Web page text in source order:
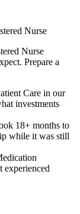
Nurse
Nurse
Prepare a
Care in our
investments
18+ months to
while it was still
experienced